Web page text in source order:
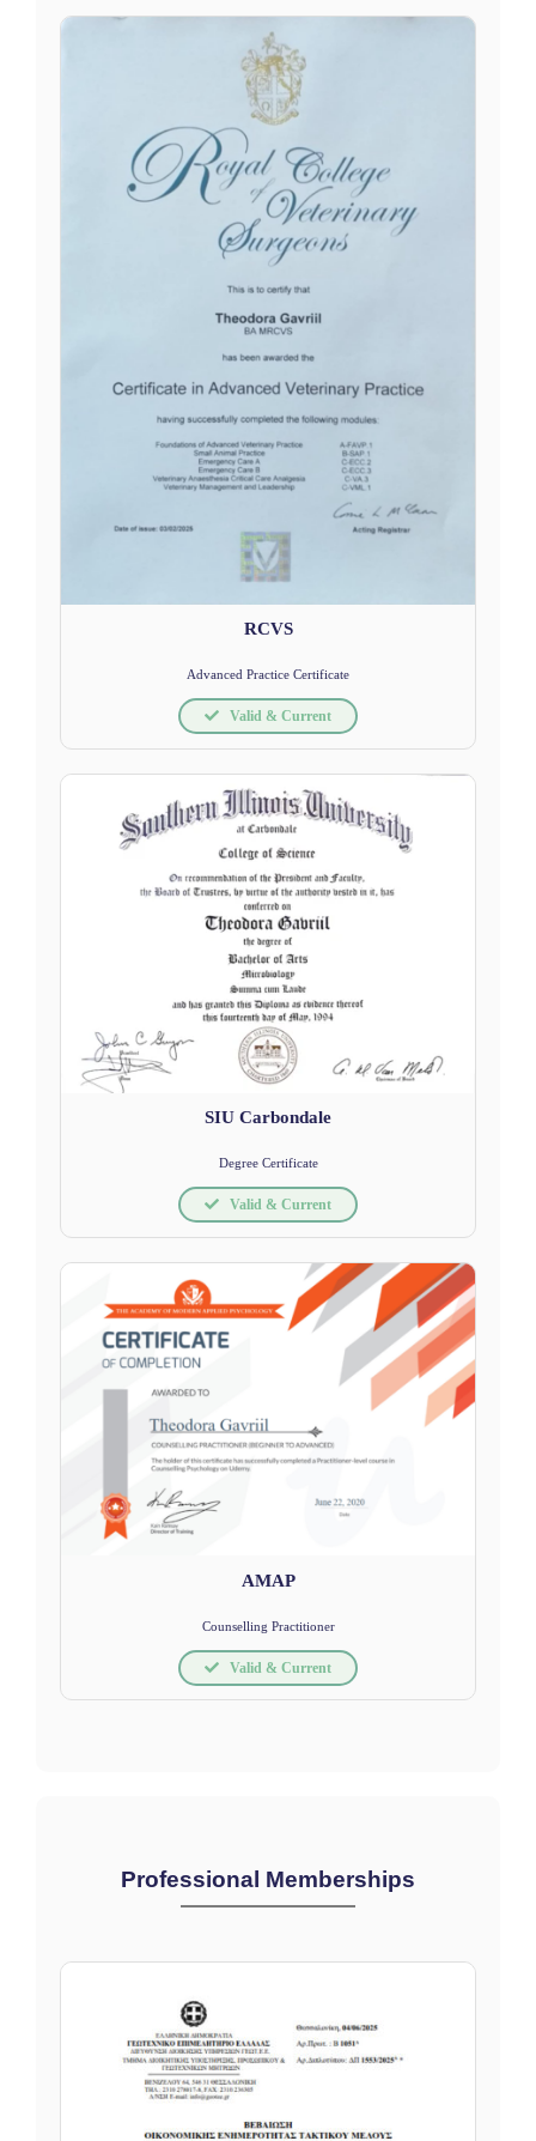
RCVS
Advanced Practice Certificate
Valid & Current
SIU Carbondale
Degree Certificate
Valid & Current
AMAP
Counselling Practitioner
Valid & Current
Professional Memberships